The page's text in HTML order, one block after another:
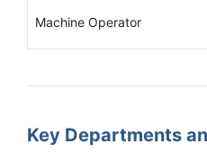
Machine Operator
Key Departments